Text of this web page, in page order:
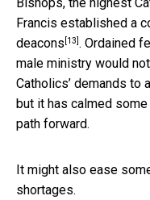
Bishops, the highest
Francis established a
deacons [13] . Ordained
male ministry would
Catholics’ demands to
but it has calmed
path forward.
It might also ease
shortages.